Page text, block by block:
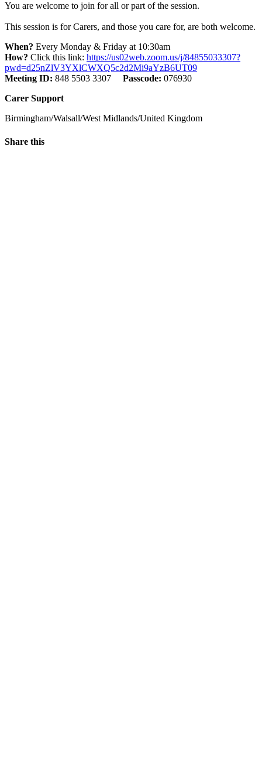
You are welcome to join for all or part of the session.
This session is for Carers, and those you care for, are both welcome.
When? Every Monday & Friday at 10:30am
How? Click this link: https://us02web.zoom.us/j/84855033307?
pwd=d25nZlV3YXlCWXQ5c2d2Mi9aYzB6UT09
Meeting ID: 848 5503 3307 Passcode: 076930
Carer Support
Birmingham/Walsall/West Midlands/United Kingdom
Share this